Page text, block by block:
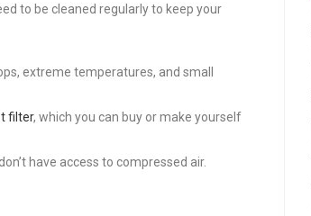
to be cleaned regularly to keep your
extreme temperatures, and small
filter, which you can buy or make yourself
have access to compressed air.